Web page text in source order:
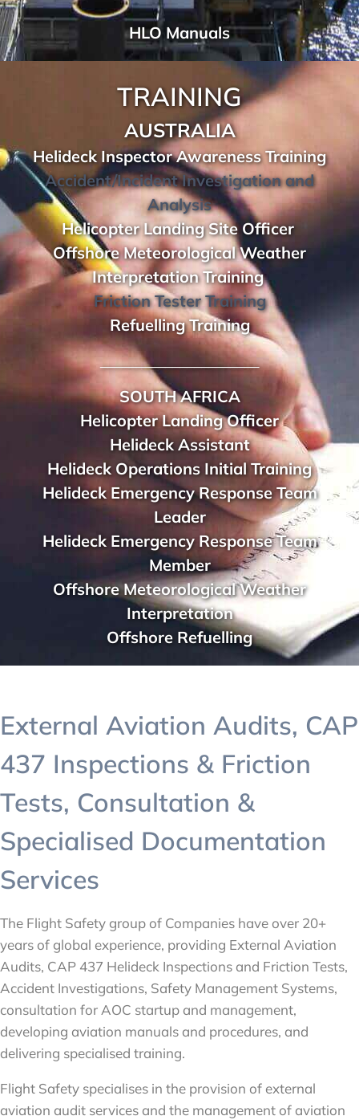
HLO Manuals
TRAINING
AUSTRALIA
Helideck Inspector Awareness Training
Accident/Incident Investigation and
Analysis
Helicopter Landing Site Officer
Offshore Meteorological Weather
Interpretation Training
Friction Tester Training
Refuelling Training
______________________
SOUTH AFRICA
Helicopter Landing Officer
Helideck Assistant
Helideck Operations Initial Training
Helideck Emergency Response Team
Leader
Helideck Emergency Response Team
Member
Offshore Meteorological Weather
Interpretation
Offshore Refuelling
External Aviation Audits, CAP
437 Inspections & Friction
Tests, Consultation &
Specialised Documentation
Services
The Flight Safety group of Companies have over 20+
years of global experience, providing External Aviation
Audits, CAP 437 Helideck Inspections and Friction Tests,
Accident Investigations, Safety Management Systems,
consultation for AOC startup and management,
developing aviation manuals and procedures, and
delivering specialised training.
Flight Safety specialises in the provision of external
aviation audit services and the management of aviation